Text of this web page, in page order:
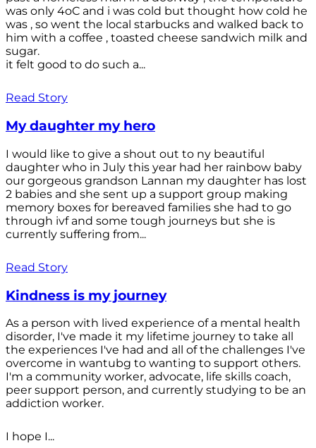
was only 4oC and i was cold but thought how cold he
was , so went the local starbucks and walked back to
him with a coffee , toasted cheese sandwich milk and
sugar.
it felt good to do such a...
Read Story
My daughter my hero
I would like to give a shout out to ny beautiful
daughter who in July this year had her rainbow baby
our gorgeous grandson Lannan my daughter has lost
2 babies and she sent up a support group making
memory boxes for bereaved families she had to go
through ivf and some tough journeys but she is
currently suffering from...
Read Story
Kindness is my journey
As a person with lived experience of a mental health
disorder, I've made it my lifetime journey to take all
the experiences I've had and all of the challenges I've
overcome in wantubg to wanting to support others.
I'm a community worker, advocate, life skills coach,
peer support person, and currently studying to be an
addiction worker.
I hope I...